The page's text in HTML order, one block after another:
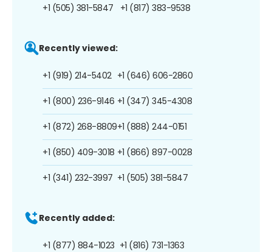
+1 (505) 381-5847 +1 (817) 383-9538
Recently viewed:
+1 (919) 214-5402
+1 (800) 236-9146
+1 (872) 268-8809
+1 (850) 409-3018
+1 (341) 232-3997
+1 (646) 606-2860
+1 (347) 345-4308
+1 (888) 244-0151
+1 (866) 897-0028
+1 (505) 381-5847
Recently added:
+1 (877) 884-1023 +1 (816) 731-1363